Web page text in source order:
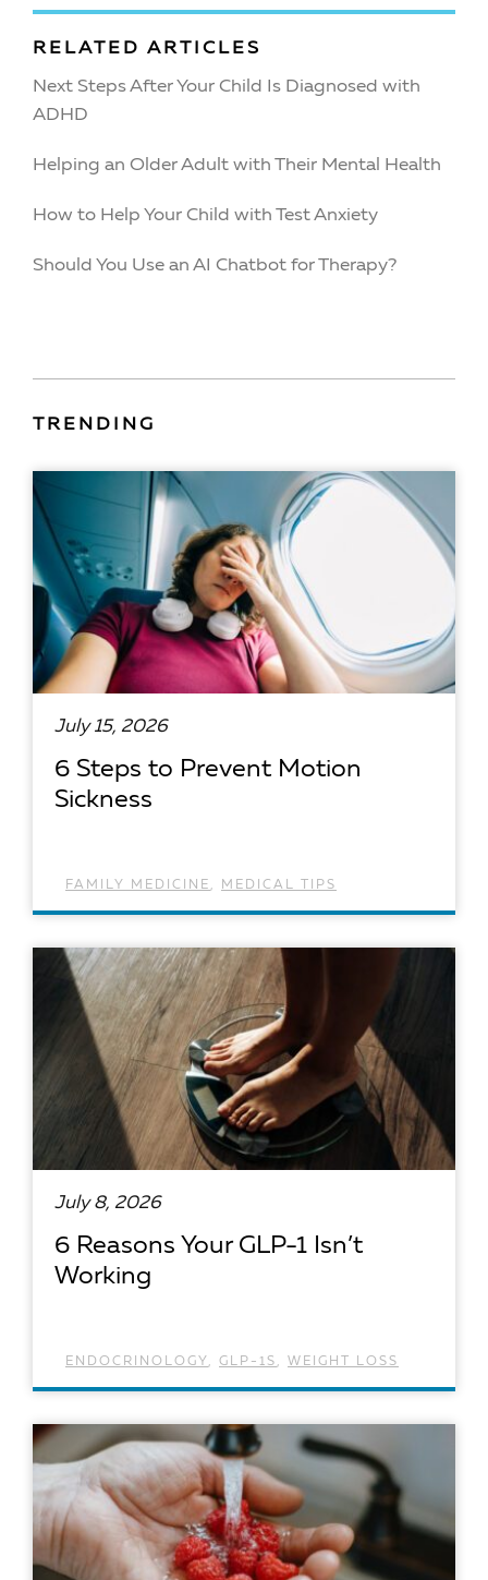
RELATED ARTICLES
Next Steps After Your Child Is Diagnosed with
ADHD
Helping an Older Adult with Their Mental Health
How to Help Your Child with Test Anxiety
Should You Use an AI Chatbot for Therapy?
TRENDING
July 15, 2026
6 Steps to Prevent Motion
Sickness
FAMILY MEDICINE , MEDICAL TIPS
July 8, 2026
6 Reasons Your GLP-1 Isn’t
Working
ENDOCRINOLOGY , GLP-1S , WEIGHT LOSS